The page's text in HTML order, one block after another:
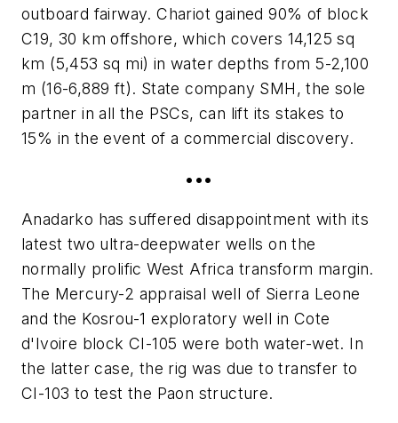
outboard fairway. Chariot gained 90% of block
C19, 30 km offshore, which covers 14,125 sq
km (5,453 sq mi) in water depths from 5-2,100
m (16-6,889 ft). State company SMH, the sole
partner in all the PSCs, can lift its stakes to
15% in the event of a commercial discovery.
•••
Anadarko has suffered disappointment with its
latest two ultra-deepwater wells on the
normally prolific West Africa transform margin.
The Mercury-2 appraisal well of Sierra Leone
and the Kosrou-1 exploratory well in Cote
d'Ivoire block CI-105 were both water-wet. In
the latter case, the rig was due to transfer to
CI-103 to test the Paon structure.